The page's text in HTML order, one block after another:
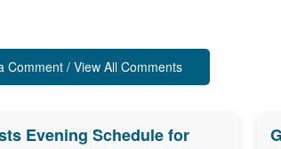
Comment / View All Comments
Evening Schedule for